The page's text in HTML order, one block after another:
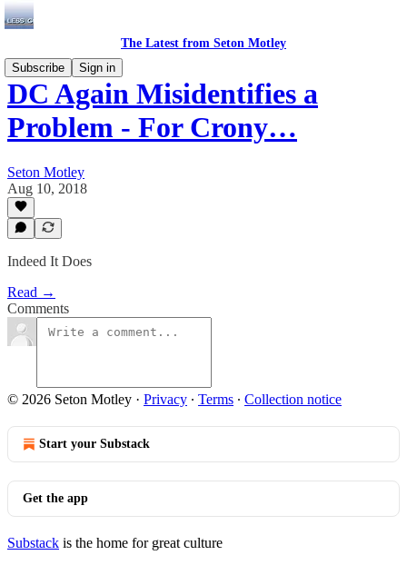
The Latest from Seton Motley
Subscribe
Sign in
DC Again Misidentifies a
Problem - For Crony…
Seton Motley
Aug 10, 2018
Indeed It Does
Read →
Comments
© 2026 Seton Motley · Privacy ∙ Terms ∙ Collection notice
Start your Substack
Get the app
Substack is the home for great culture